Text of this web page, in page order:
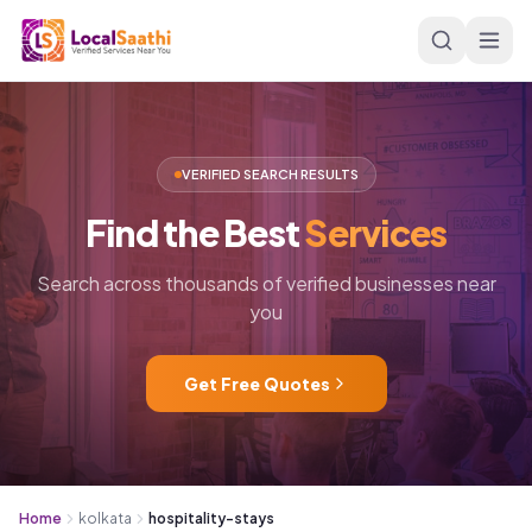
VERIFIED SEARCH RESULTS
FindtheBestServices
Search across thousands of verified businesses near
you
Get Free Quotes
Home kolkata hospitality-stays